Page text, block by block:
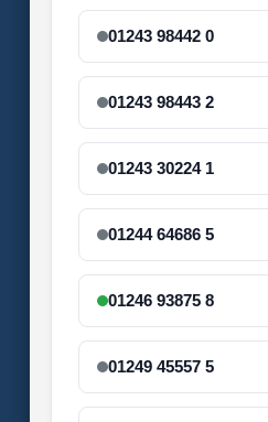
01243 98442 0
01243 98443 2
01243 30224 1
01244 64686 5
01246 93875 8
01249 45557 5